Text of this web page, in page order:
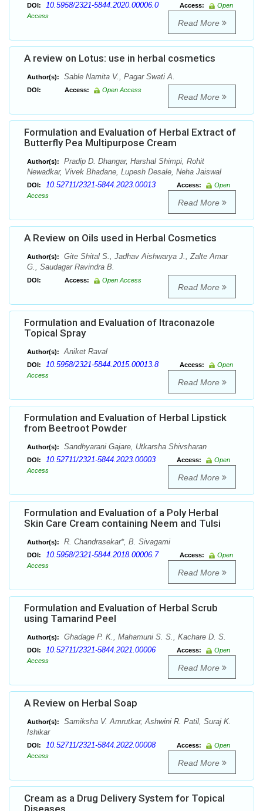
DOI: 10.5958/2321-5844.2020.00006.0 Access:
Open
Access
Read More
A review on Lotus: use in herbal cosmetics
Author(s): Sable Namita V., Pagar Swati A.
DOI: Access: Open Access
Read More
Formulation and Evaluation of Herbal Extract of
Butterfly Pea Multipurpose Cream
Author(s):
Pradip D. Dhangar, Harshal Shimpi, Rohit
Newadkar, Vivek Bhadane, Lupesh Desale, Neha Jaiswal
DOI: 10.52711/2321-5844.2023.00013 Access:
Open
Access
Read More
A Review on Oils used in Herbal Cosmetics
Author(s):
Gite Shital S., Jadhav Aishwarya J., Zalte Amar
G., Saudagar Ravindra B.
DOI: Access: Open Access
Read More
Formulation and Evaluation of Itraconazole
Topical Spray
Author(s): Aniket Raval
DOI: 10.5958/2321-5844.2015.00013.8 Access:
Open
Access
Read More
Formulation and Evaluation of Herbal Lipstick
from Beetroot Powder
Author(s): Sandhyarani Gajare, Utkarsha Shivsharan
DOI: 10.52711/2321-5844.2023.00003 Access:
Open
Access
Read More
Formulation and Evaluation of a Poly Herbal
Skin Care Cream containing Neem and Tulsi
Author(s): R. Chandrasekar*, B. Sivagami
DOI: 10.5958/2321-5844.2018.00006.7 Access:
Open
Access
Read More
Formulation and Evaluation of Herbal Scrub
using Tamarind Peel
Author(s): Ghadage P. K., Mahamuni S. S., Kachare D. S.
DOI: 10.52711/2321-5844.2021.00006 Access:
Open
Access
Read More
A Review on Herbal Soap
Author(s):
Samiksha V. Amrutkar, Ashwini R. Patil, Suraj K.
Ishikar
DOI: 10.52711/2321-5844.2022.00008 Access:
Open
Access
Read More
Cream as a Drug Delivery System for Topical